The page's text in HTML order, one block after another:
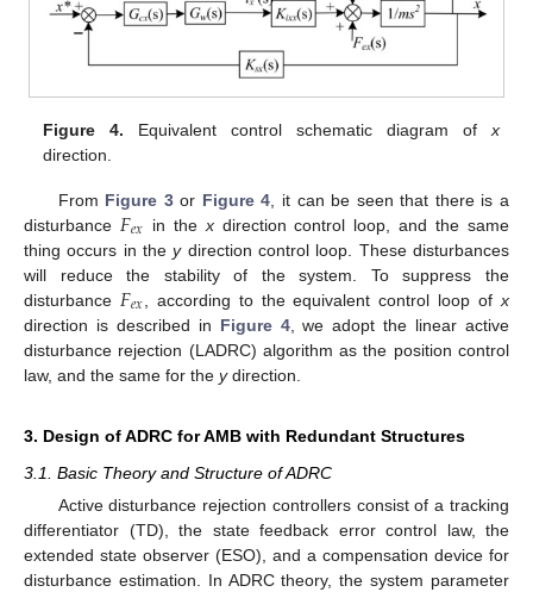
Figure 4. Equivalent control schematic diagram of x
direction.
From Figure 3or Figure 4 , it can be seen that there is a
disturbance 𝐹𝑒𝑥 in the xdirection control loop, and the same
thing occurs in theydirection control loop. These disturbances
will reduce the stability of the system. To suppress the
disturbance 𝐹𝑒𝑥 , according to the equivalent control loop ofx
direction is described in Figure 4, we adopt the linear active
disturbance rejection (LADRC) algorithm as the position control
law, and the same for the ydirection.
3. Design of ADRC for AMB with Redundant Structures
3.1. Basic Theory and Structure of ADRC
Active disturbance rejection controllers consist of a tracking
differentiator (TD), the state feedback error control law, the
extended state observer (ESO), and a compensation device for
disturbance estimation. In ADRC theory, the system parameter